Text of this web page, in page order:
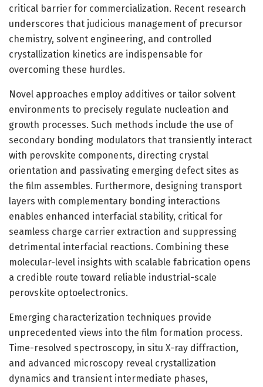
critical barrier for commercialization. Recent research
underscores that judicious management of precursor
chemistry, solvent engineering, and controlled
crystallization kinetics are indispensable for
overcoming these hurdles.
Novel approaches employ additives or tailor solvent
environments to precisely regulate nucleation and
growth processes. Such methods include the use of
secondary bonding modulators that transiently interact
with perovskite components, directing crystal
orientation and passivating emerging defect sites as
the film assembles. Furthermore, designing transport
layers with complementary bonding interactions
enables enhanced interfacial stability, critical for
seamless charge carrier extraction and suppressing
detrimental interfacial reactions. Combining these
molecular-level insights with scalable fabrication opens
a credible route toward reliable industrial-scale
perovskite optoelectronics.
Emerging characterization techniques provide
unprecedented views into the film formation process.
Time-resolved spectroscopy, in situ X-ray diffraction,
and advanced microscopy reveal crystallization
dynamics and transient intermediate phases,